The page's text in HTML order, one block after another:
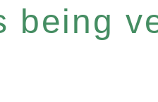
being